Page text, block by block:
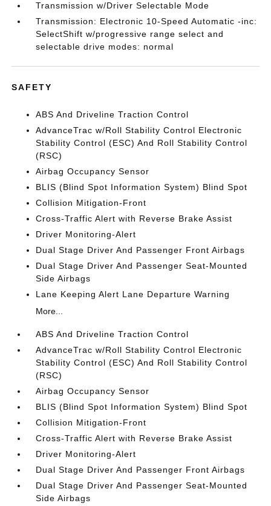
Transmission w/Driver Selectable Mode
Transmission: Electronic 10-Speed Automatic -inc:
SelectShift w/progressive range select and
selectable drive modes: normal
SAFETY
ABS And Driveline Traction Control
AdvanceTrac w/Roll Stability Control Electronic
Stability Control (ESC) And Roll Stability Control
(RSC)
Airbag Occupancy Sensor
BLIS (Blind Spot Information System) Blind Spot
Collision Mitigation-Front
Cross-Traffic Alert with Reverse Brake Assist
Driver Monitoring-Alert
Dual Stage Driver And Passenger Front Airbags
Dual Stage Driver And Passenger Seat-Mounted
Side Airbags
Lane Keeping Alert Lane Departure Warning
More...
ABS And Driveline Traction Control
AdvanceTrac w/Roll Stability Control Electronic
Stability Control (ESC) And Roll Stability Control
(RSC)
Airbag Occupancy Sensor
BLIS (Blind Spot Information System) Blind Spot
Collision Mitigation-Front
Cross-Traffic Alert with Reverse Brake Assist
Driver Monitoring-Alert
Dual Stage Driver And Passenger Front Airbags
Dual Stage Driver And Passenger Seat-Mounted
Side Airbags